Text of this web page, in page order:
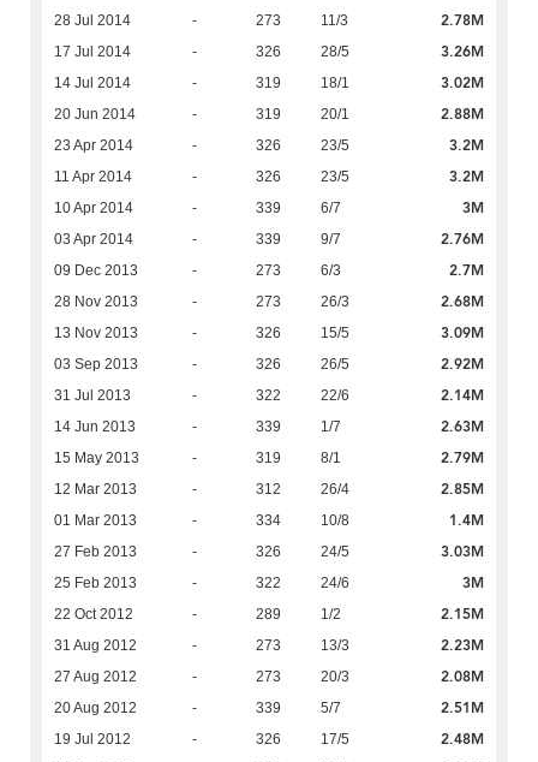
28 Jul 2014 - 273 11/3 2.78M
17 Jul 2014 - 326 28/5 3.26M
14 Jul 2014 - 319 18/1 3.02M
20 Jun 2014 - 319 20/1 2.88M
23 Apr 2014 - 326 23/5 3.2M
11 Apr 2014 - 326 23/5 3.2M
10 Apr 2014 - 339 6/7 3M
03 Apr 2014 - 339 9/7 2.76M
09 Dec 2013 - 273 6/3 2.7M
28 Nov 2013 - 273 26/3 2.68M
13 Nov 2013 - 326 15/5 3.09M
03 Sep 2013 - 326 26/5 2.92M
31 Jul 2013 - 322 22/6 2.14M
14 Jun 2013 - 339 1/7 2.63M
15 May 2013 - 319 8/1 2.79M
12 Mar 2013 - 312 26/4 2.85M
01 Mar 2013 - 334 10/8 1.4M
27 Feb 2013 - 326 24/5 3.03M
25 Feb 2013 - 322 24/6 3M
22 Oct 2012 - 289 1/2 2.15M
31 Aug 2012 - 273 13/3 2.23M
27 Aug 2012 - 273 20/3 2.08M
20 Aug 2012 - 339 5/7 2.51M
19 Jul 2012 - 326 17/5 2.48M